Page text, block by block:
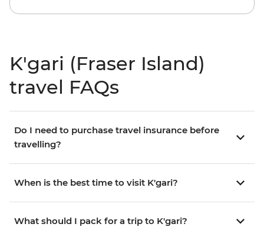
K'gari (Fraser Island)
travel FAQs
Do I need to purchase travel insurance before
travelling?
When is the best time to visit K'gari?
What should I pack for a trip to K'gari?